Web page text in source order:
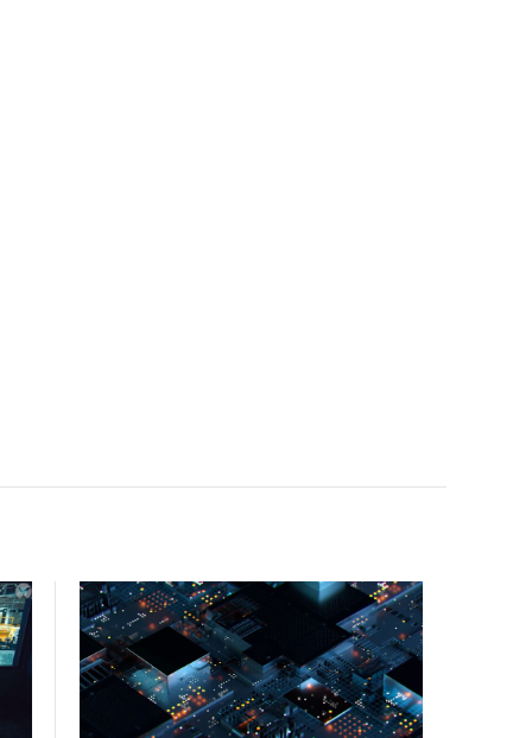
facility, creating a repeatable model for high-density,
liquid-cooled AI environments.